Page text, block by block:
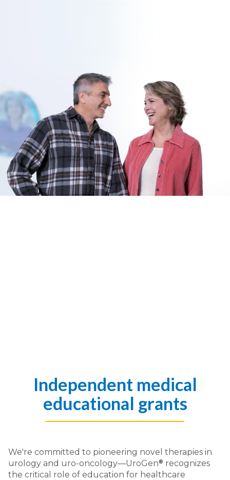
Independent medical
educational grants
We're committed to pioneering novel therapies in
urology and uro-oncology—UroGen® recognizes
the critical role of education for healthcare